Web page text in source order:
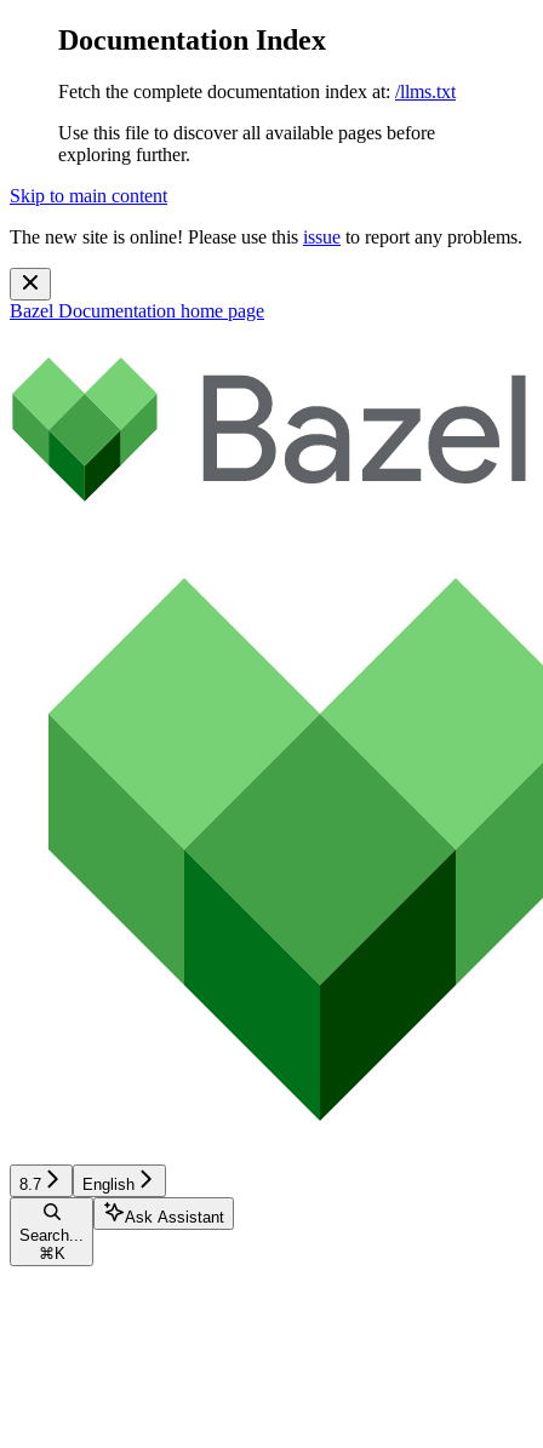
Documentation Index
Fetch the complete documentation index at: /llms.txt
Use this file to discover all available pages before
exploring further.
Skip to main content
The new site is online! Please use this issue to report any problems.
Bazel Documentation home page
8.7 English
Search...
⌘ K
Ask Assistant